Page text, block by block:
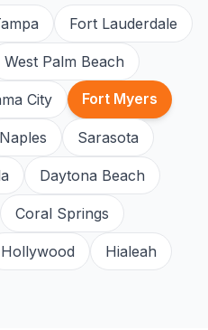
Fort Lauderdale
West Palm Beach
City Fort Myers
Naples Sarasota
Daytona Beach
Coral Springs
Hollywood Hialeah